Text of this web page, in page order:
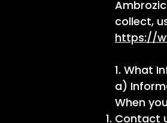
collect,
https://
1. What
a)
When
Contact